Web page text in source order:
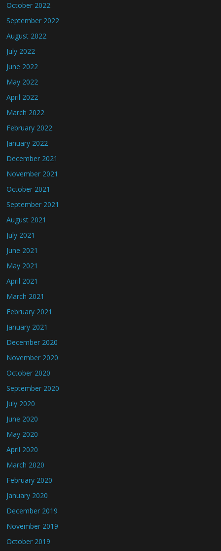
October 2022
September 2022
August 2022
July 2022
June 2022
May 2022
April 2022
March 2022
February 2022
January 2022
December 2021
November 2021
October 2021
September 2021
August 2021
July 2021
June 2021
May 2021
April 2021
March 2021
February 2021
January 2021
December 2020
November 2020
October 2020
September 2020
July 2020
June 2020
May 2020
April 2020
March 2020
February 2020
January 2020
December 2019
November 2019
October 2019